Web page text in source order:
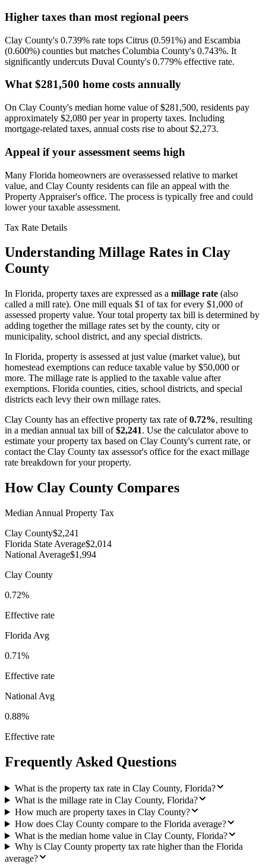
Higher taxes than most regional peers
Clay County's 0.739% rate tops Citrus (0.591%) and Escambia
(0.600%) counties but matches Columbia County's 0.743%. It
significantly undercuts Duval County's 0.779% effective rate.
What $281,500 home costs annually
On Clay County's median home value of $281,500, residents pay
approximately $2,080 per year in property taxes. Including
mortgage-related taxes, annual costs rise to about $2,273.
Appeal if your assessment seems high
Many Florida homeowners are overassessed relative to market
value, and Clay County residents can file an appeal with the
Property Appraiser's office. The process is typically free and could
lower your taxable assessment.
Tax Rate Details
Understanding Millage Rates in Clay
County
In Florida, property taxes are expressed as a millage rate (also
called a mill rate). One mill equals $1 of tax for every $1,000 of
assessed property value. Your total property tax bill is determined by
adding together the millage rates set by the county, city or
municipality, school district, and any special districts.
In Florida, property is assessed at just value (market value), but
homestead exemptions can reduce taxable value by $50,000 or
more. The millage rate is applied to the taxable value after
exemptions. Florida counties, cities, school districts, and special
districts each levy their own millage rates.
Clay County has an effective property tax rate of 0.72%, resulting
in a median annual tax bill of $2,241. Use the calculator above to
estimate your property tax based on Clay County's current rate, or
contact the Clay County tax assessor's office for the exact millage
rate breakdown for your property.
How Clay County Compares
Median Annual Property Tax
Clay County$2,241
Florida State Average$2,014
National Average$1,994
Clay County
0.72%
Effective rate
Florida Avg
0.71%
Effective rate
National Avg
0.88%
Effective rate
Frequently Asked Questions
What is the property tax rate in Clay County, Florida?
What is the millage rate in Clay County, Florida?
How much are property taxes in Clay County?
How does Clay County compare to the Florida average?
What is the median home value in Clay County, Florida?
Why is Clay County property tax rate higher than the Florida
average?